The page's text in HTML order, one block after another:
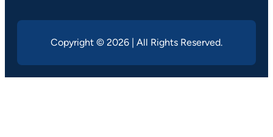
Copyright © 2026 | All Rights Reserved.